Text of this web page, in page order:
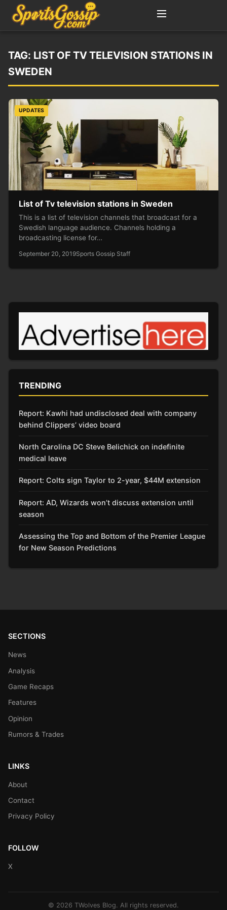
TAG: LIST OF TV TELEVISION STATIONS IN
SWEDEN
UPDATES
List of Tv television stations in Sweden
This is a list of television channels that broadcast for a
Swedish language audience. Channels holding a
broadcasting license for…
September 20, 2019Sports Gossip Staff
TRENDING
Report: Kawhi had undisclosed deal with company
behind Clippers’ video board
North Carolina DC Steve Belichick on indefinite
medical leave
Report: Colts sign Taylor to 2-year, $44M extension
Report: AD, Wizards won’t discuss extension until
season
Assessing the Top and Bottom of the Premier League
for New Season Predictions
SECTIONS
News
Analysis
Game Recaps
Features
Opinion
Rumors & Trades
LINKS
About
Contact
Privacy Policy
FOLLOW
X
© 2026 TWolves Blog. All rights reserved.